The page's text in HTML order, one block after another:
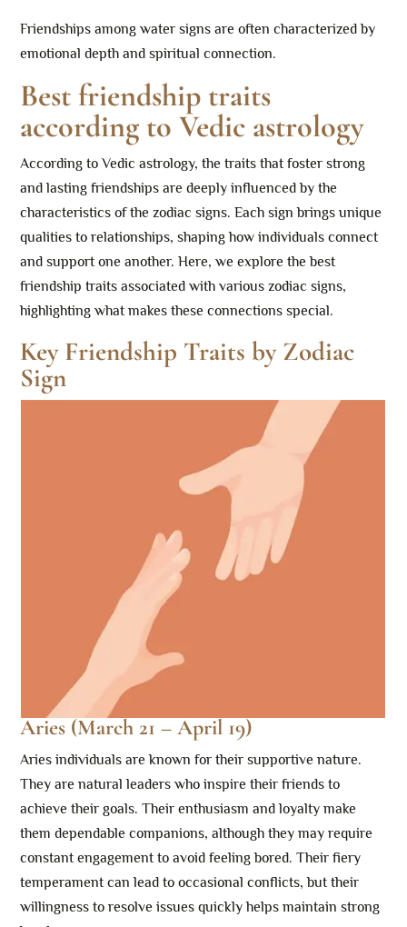
Friendships among water signs are often characterized by
emotional depth and spiritual connection.
Best friendship traits
according to Vedic astrology
According to Vedic astrology, the traits that foster strong
and lasting friendships are deeply influenced by the
characteristics of the zodiac signs. Each sign brings unique
qualities to relationships, shaping how individuals connect
and support one another. Here, we explore the best
friendship traits associated with various zodiac signs,
highlighting what makes these connections special.
Key Friendship Traits by Zodiac
Sign
Aries (March 21 – April 19)
Aries individuals are known for their supportive nature.
They are natural leaders who inspire their friends to
achieve their goals. Their enthusiasm and loyalty make
them dependable companions, although they may require
constant engagement to avoid feeling bored. Their fiery
temperament can lead to occasional conflicts, but their
willingness to resolve issues quickly helps maintain strong